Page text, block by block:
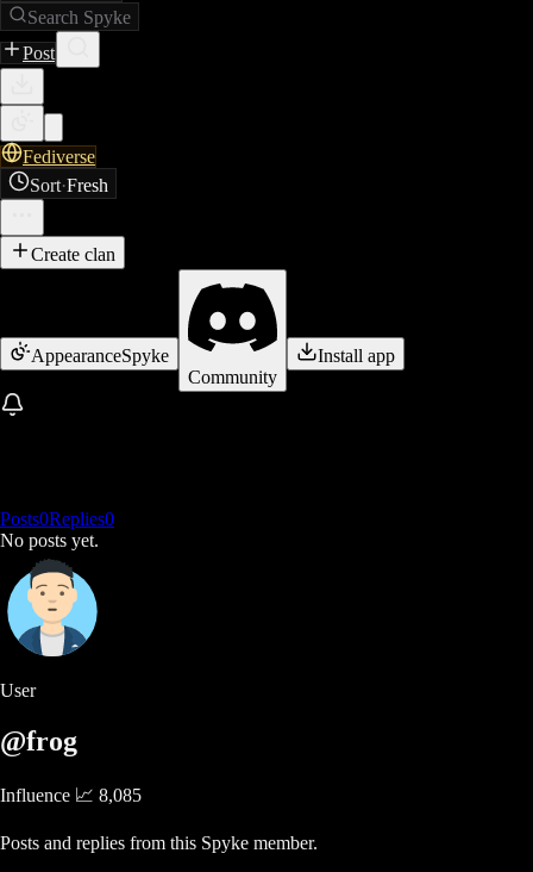
Search Spyke
Post
Fediverse
Sort·Fresh
Create clan
AppearanceSpyke
Community
Install app
Posts0Replies0
No posts yet.
User
@frog
Influence 📈 8,085
Posts and replies from this Spyke member.